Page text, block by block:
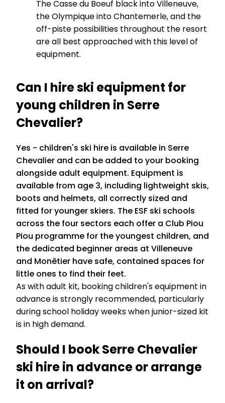
The Casse du Boeuf black into Villeneuve,
the Olympique into Chantemerle, and the
off-piste possibilities throughout the resort
are all best approached with this level of
equipment.
Can I hire ski equipment for
young children in Serre
Chevalier?
Yes - children's ski hire is available in Serre
Chevalier and can be added to your booking
alongside adult equipment. Equipment is
available from age 3, including lightweight skis,
boots and helmets, all correctly sized and
fitted for younger skiers. The ESF ski schools
across the four sectors each offer a Club Piou
Piou programme for the youngest children, and
the dedicated beginner areas at Villeneuve
and Monêtier have safe, contained spaces for
little ones to find their feet.
As with adult kit, booking children's equipment in
advance is strongly recommended, particularly
during school holiday weeks when junior-sized kit
is in high demand.
Should I book Serre Chevalier
ski hire in advance or arrange
it on arrival?